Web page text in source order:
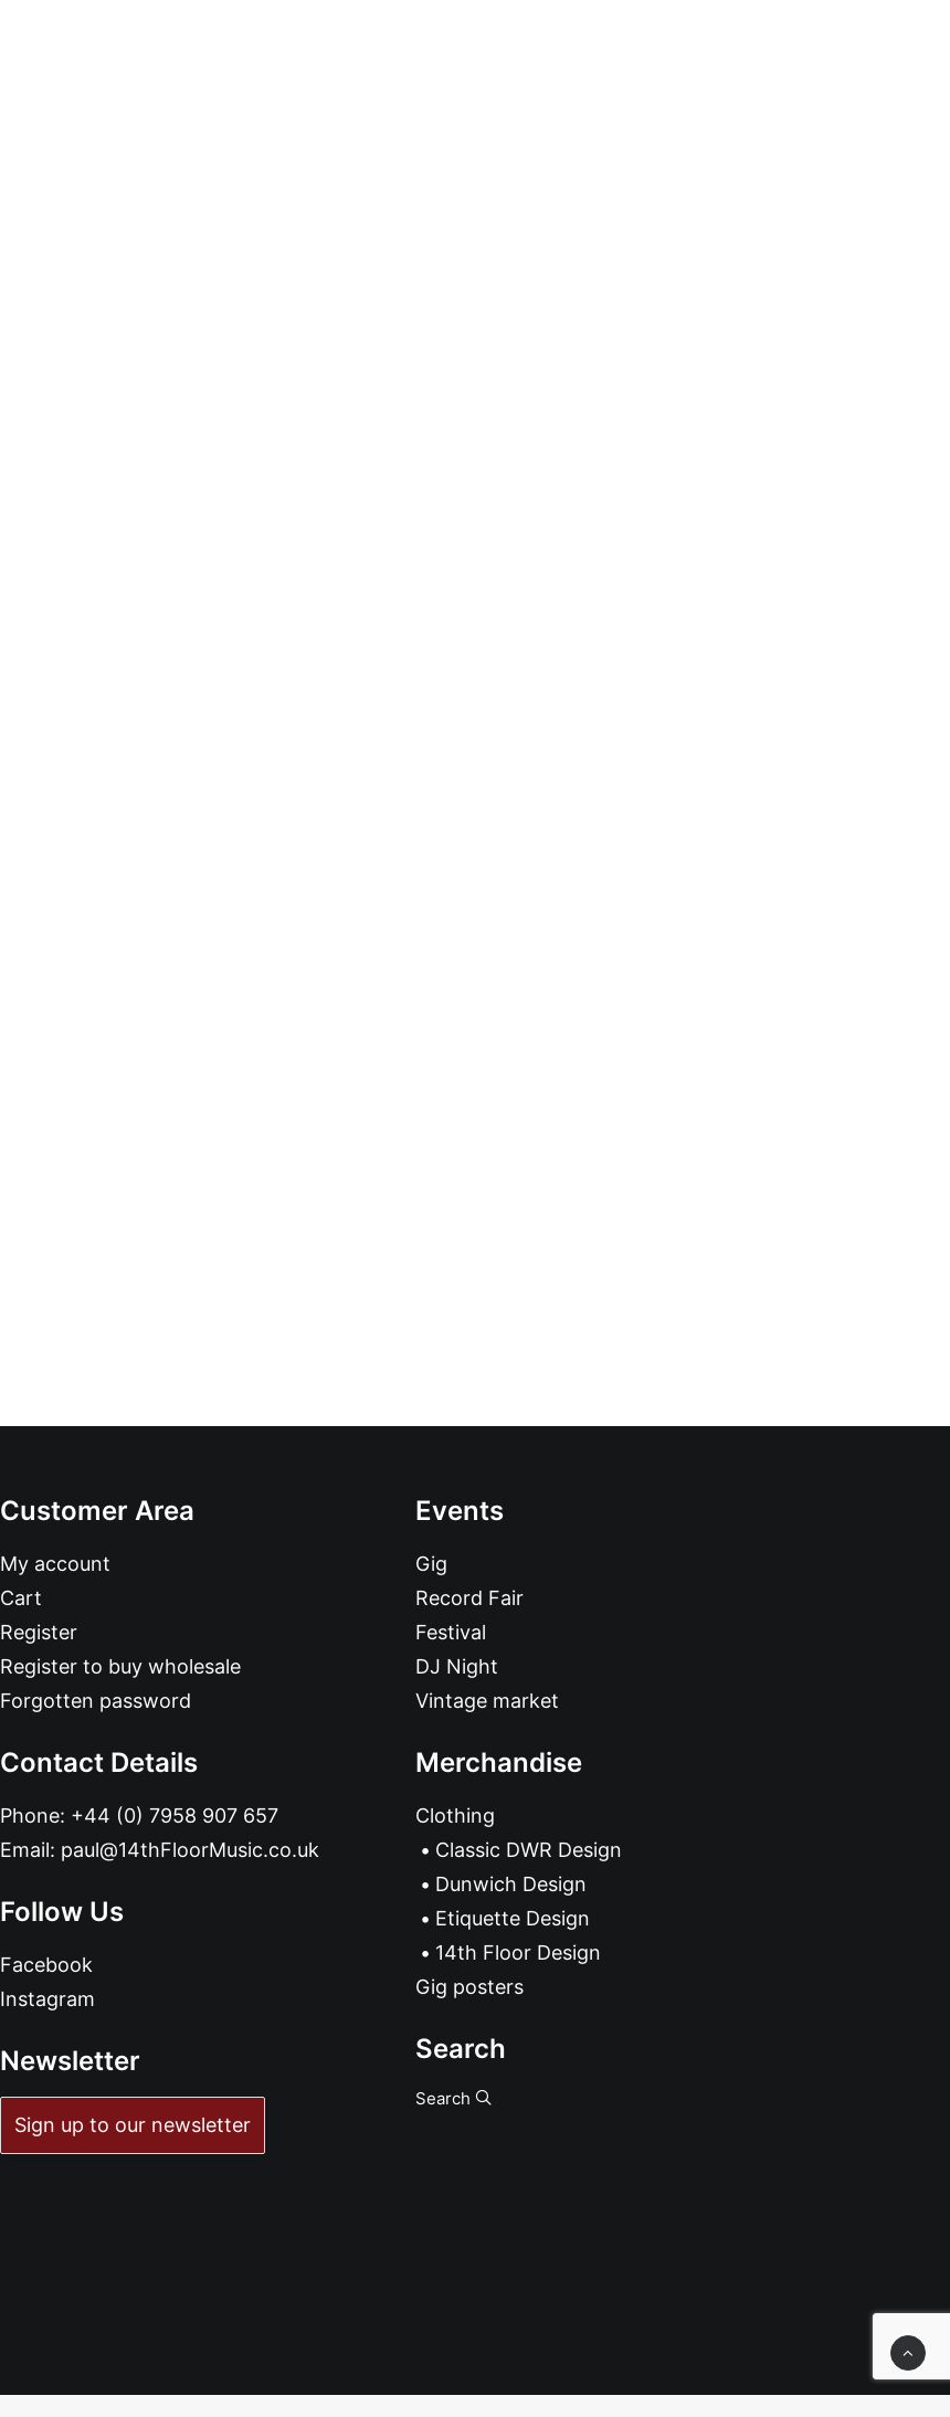
Customer Area
My account
Cart
Register
Register to buy wholesale
Forgotten password
Contact Details
Phone: +44 (0) 7958 907 657
Email: paul@14thFloorMusic.co.uk
Follow Us
Facebook
Instagram
Newsletter
Sign up to our newsletter
Events
Gig
Record Fair
Festival
DJ Night
Vintage market
Merchandise
Clothing
Classic DWR Design
Dunwich Design
Etiquette Design
14th Floor Design
Gig posters
Search
Search